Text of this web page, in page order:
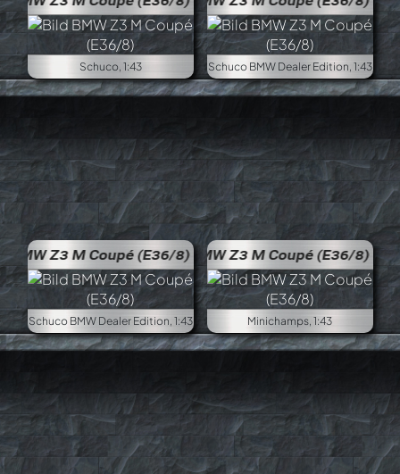
Schuco, 1:43 Schuco BMW Dealer Edition, 1:43
BMW Z3 M Coupé (E36/8)
Schuco BMW Dealer Edition, 1:43 Minichamps, 1:43